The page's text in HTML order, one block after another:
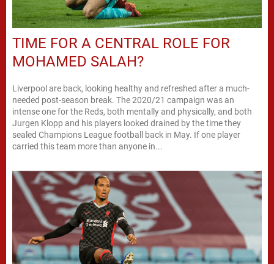
TIME FOR A CENTRAL ROLE FOR
MOHAMED SALAH?
Liverpool are back, looking healthy and refreshed after a much-
needed post-season break. The 2020/21 campaign was an
intense one for the Reds, both mentally and physically, and both
Jurgen Klopp and his players looked drained by the time they
sealed Champions League football back in May. If one player
carried this team more than anyone in...